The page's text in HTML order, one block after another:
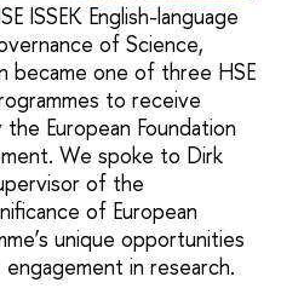
ISSEK English-language
of Science,
became one of three HSE
to receive
European Foundation
We spoke to Dirk
of the
of European
unique opportunities
in research.